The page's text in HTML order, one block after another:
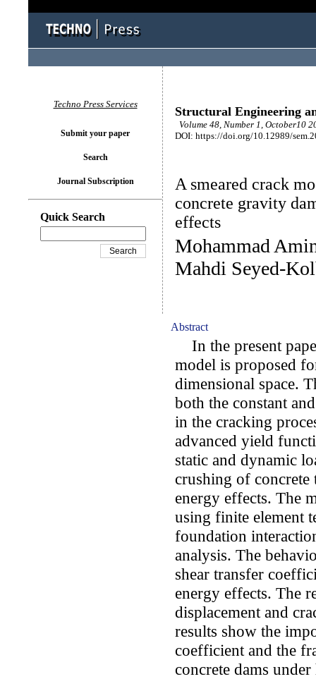
Structural Engineering
Volume 48, Number 1, October10
DOI: https://doi.org/10.12989/
A smeared crack
concrete gravity
effects
Mohammad
Mahdi Seyed-
Abstract
In the present
model is proposed
dimensional space.
both the constant
in the cracking
advanced yield
static and dynamic
crushing of concrete
energy effects. The
using finite element
foundation
analysis. The
shear transfer
energy effects. The
displacement and
results show the
coefficient and the
concrete dams
Techno Press Services
Submit your paper
Search
Journal Subscription
Quick Search